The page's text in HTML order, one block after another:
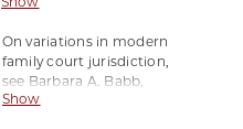
59YV.
Obligor: The Silent Return
Cornell J L & Pub Pol95,
106–07, 116–17 (2008).
On variations in modern
family court jurisdiction,
see Barbara A. Babb,
Reevaluating Where We
Show